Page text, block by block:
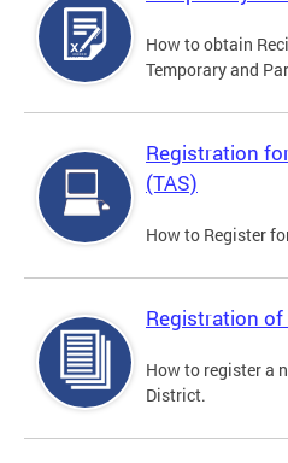
How to obtain
Temporary and
Registration
(TAS)
How to Register
Registration of
How to register a
District.